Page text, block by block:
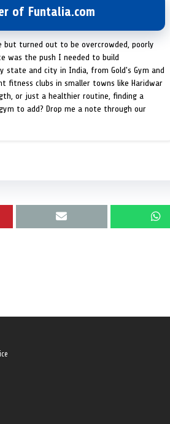
of Funtalia.com
but turned out to be overcrowded, poorly
was the push I needed to build
and city in India, from Gold's Gym and
fitness clubs in smaller towns like Haridwar
or just a healthier routine, finding a
to add? Drop me a note through our